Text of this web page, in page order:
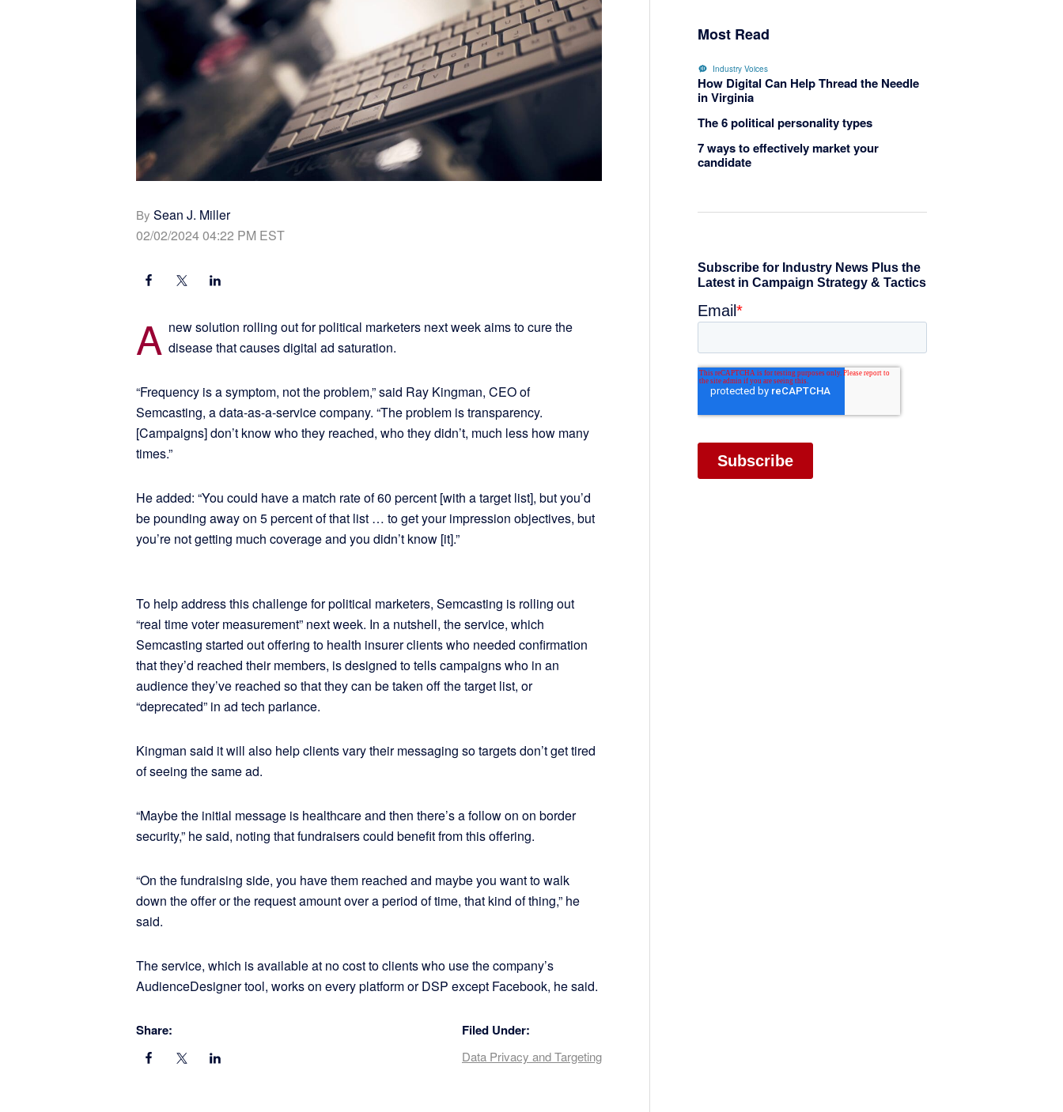
By Sean J. Miller
02/02/2024 04:22 PM EST
A new solution rolling out for political marketers next week aims to cure the
disease that causes digital ad saturation.
“Frequency is a symptom, not the problem,” said Ray Kingman, CEO of
Semcasting, a data-as-a-service company. “The problem is transparency.
[Campaigns] don’t know who they reached, who they didn’t, much less how many
times.”
He added: “You could have a match rate of 60 percent [with a target list], but you’d
be pounding away on 5 percent of that list … to get your impression objectives, but
you’re not getting much coverage and you didn’t know [it].”
To help address this challenge for political marketers, Semcasting is rolling out
“real time voter measurement” next week. In a nutshell, the service, which
Semcasting started out offering to health insurer clients who needed confirmation
that they’d reached their members, is designed to tells campaigns who in an
audience they’ve reached so that they can be taken off the target list, or
“deprecated” in ad tech parlance.
Kingman said it will also help clients vary their messaging so targets don’t get tired
of seeing the same ad.
“Maybe the initial message is healthcare and then there’s a follow on on border
security,” he said, noting that fundraisers could benefit from this offering.
“On the fundraising side, you have them reached and maybe you want to walk
down the offer or the request amount over a period of time, that kind of thing,” he
said.
The service, which is available at no cost to clients who use the company’s
AudienceDesigner tool, works on every platform or DSP except Facebook, he said.
Share: Filed Under:
Data Privacy and Targeting
Most Read
Industry Voices
How Digital Can Help Thread the Needle
in Virginia
The 6 political personality types
7 ways to effectively market your
candidate